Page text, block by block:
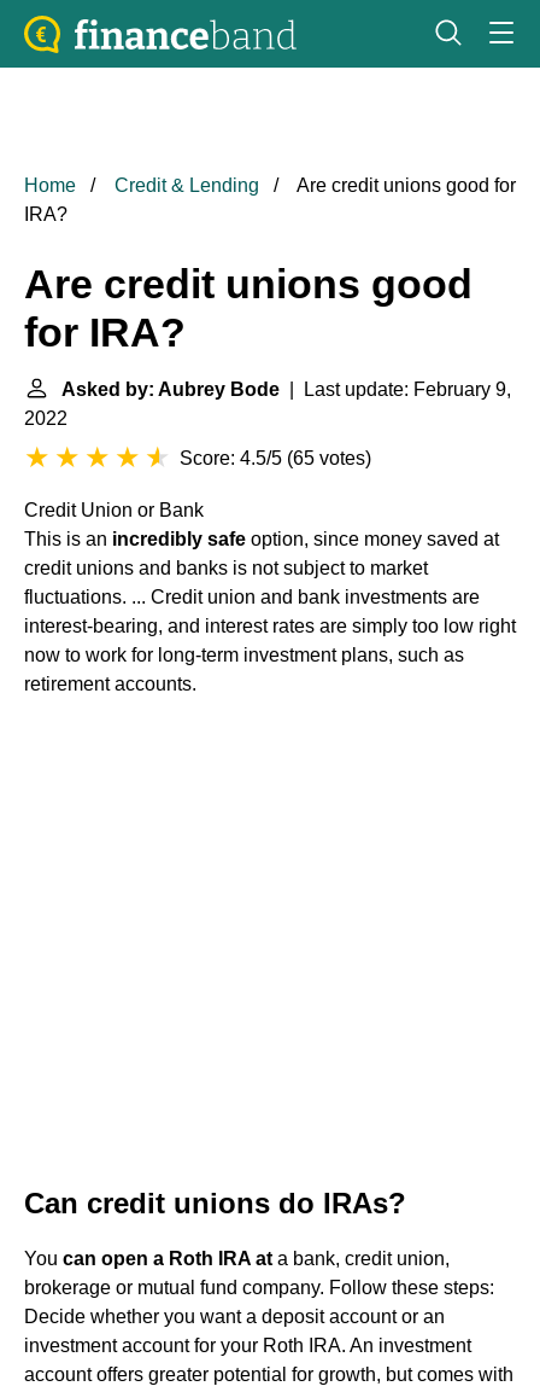
Home Credit & Lending
Are credit unions good for
IRA?
Are credit unions good
for IRA?
Asked by: Aubrey Bode | Last update: February 9,
2022
Score: 4.5/5 (65 votes)
Credit Union or Bank
This is an incredibly safe option, since money saved at
credit unions and banks is not subject to market
fluctuations. ... Credit union and bank investments are
interest-bearing, and interest rates are simply too low right
now to work for long-term investment plans, such as
retirement accounts.
Can credit unions do IRAs?
You can open a Roth IRA at a bank, credit union,
brokerage or mutual fund company. Follow these steps:
Decide whether you want a deposit account or an
investment account for your Roth IRA. An investment
account offers greater potential for growth, but comes with